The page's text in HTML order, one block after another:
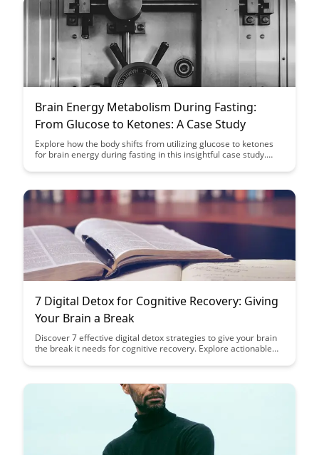
understanding the complexities of the human mind.
Brain Energy Metabolism During Fasting:
From Glucose to Ketones: A Case Study
Explore how the body shifts from utilizing glucose to ketones
for brain energy during fasting in this insightful case study.
involved and the potential benefits of this metabolic switch for
7 Digital Detox for Cognitive Recovery: Giving
Your Brain a Break
Discover 7 effective digital detox strategies to give your brain
the break it needs for cognitive recovery. Explore actionable
overall well-being in a digital age.